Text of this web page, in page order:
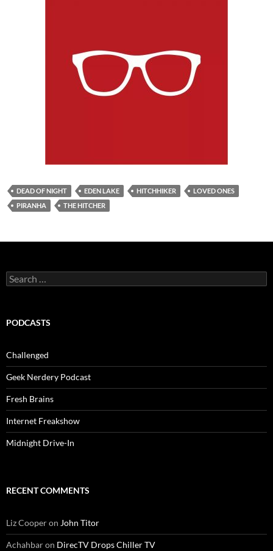
DEAD OF NIGHT EDEN LAKE HITCHHIKER
LOVED ONES
PIRANHA
THE HITCHER
Search
for:
PODCASTS
Challenged
Geek Nerdery Podcast
Fresh Brains
Internet Freakshow
Midnight Drive-In
RECENT COMMENTS
Liz Cooperon John Titor
Achahbaron DirecTV Drops Chiller TV